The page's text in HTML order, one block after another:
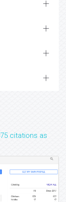
citations as